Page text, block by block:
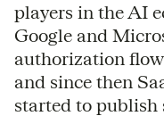
players in the AI
Google and
authorization
and since then
started to publish